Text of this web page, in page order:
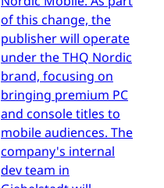
of this change, the
publisher will operate
under the THQ Nordic
brand, focusing on
bringing premium PC
and console titles to
mobile audiences. The
company's internal
dev team in